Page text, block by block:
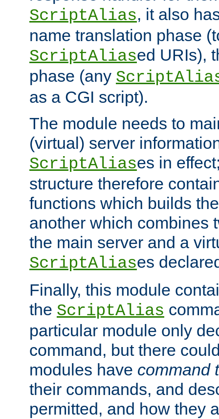
ScriptAlias, it also
name translation phase
ScriptAliased URIs),
phase (any
as a CGI script).
The module needs to
(virtual) server
ScriptAliases in
structure therefore
functions which builds
another which combines
the main server and a
ScriptAliases
Finally, this module
the ScriptAlias
particular module only
command, but there
modules have command
their commands, and
permitted, and how they